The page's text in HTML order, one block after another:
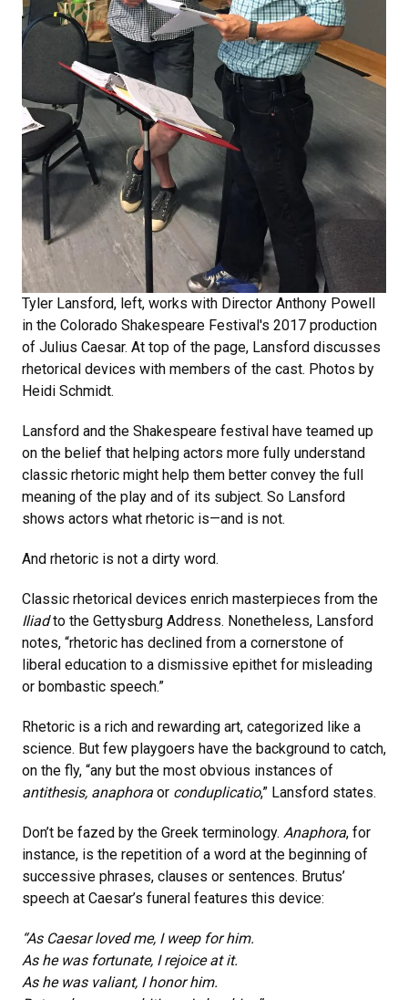
Tyler Lansford, left, works with Director Anthony Powell
in the Colorado Shakespeare Festival's 2017 production
of Julius Caesar. At top of the page, Lansford discusses
rhetorical devices with members of the cast. Photos by
Heidi Schmidt.
Lansford and the Shakespeare festival have teamed up
on the belief that helping actors more fully understand
classic rhetoric might help them better convey the full
meaning of the play and of its subject. So Lansford
shows actors what rhetoric is—and is not.
And rhetoric is not a dirty word.
Classic rhetorical devices enrich masterpieces from the
Iliadto the Gettysburg Address. Nonetheless, Lansford
notes, “rhetoric has declined from a cornerstone of
liberal education to a dismissive epithet for misleading
or bombastic speech.”
Rhetoric is a rich and rewarding art, categorized like a
science. But few playgoers have the background to catch,
on the fly, “any but the most obvious instances of
antithesis, anaphora or conduplicatio,” Lansford states.
Don’t be fazed by the Greek terminology. Anaphora, for
instance, is the repetition of a word at the beginning of
successive phrases, clauses or sentences. Brutus’
speech at Caesar’s funeral features this device:
“As Caesar loved me, I weep for him.
As he was fortunate, I rejoice at it.
As he was valiant, I honor him.